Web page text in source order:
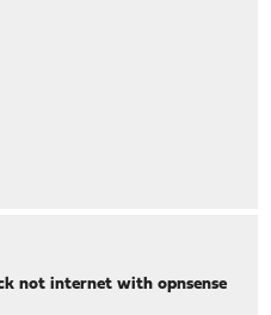
not internet with opnsense